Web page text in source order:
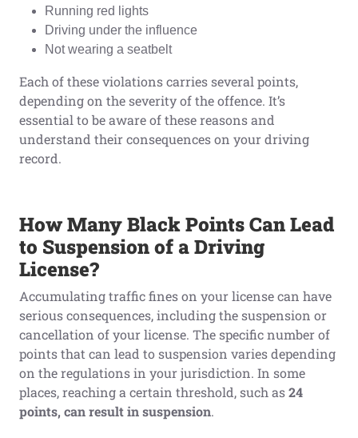
Running red lights
Driving under the influence
Not wearing a seatbelt
Each of these violations carries several points,
depending on the severity of the offence. It’s
essential to be aware of these reasons and
understand their consequences on your driving
record.
How Many Black PointsCanLead
to SuspensionofaDriving
License?
Accumulating traffic fines on your license can have
serious consequences, including the suspension or
cancellation of your license. The specific number of
points that can lead to suspension varies depending
on the regulations in your jurisdiction. In some
places, reaching a certain threshold, such as24
points, can result in suspension.